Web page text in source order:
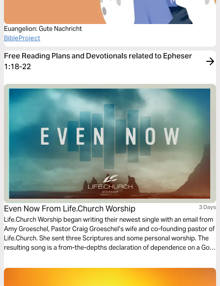
Euangelion: Gute Nachricht
BibleProject
Free Reading Plans and Devotionals related to Epheser
1:18-22
Even Now From Life.Church Worship 3 Days
Life.Church Worship began writing their newest single with an email from
Amy Groeschel, Pastor Craig Groeschel’s wife and co-founding pastor of
Life.Church. She sent three Scriptures and some personal worship. The
resulting song is a from-the-depths declaration of dependence on a God
Bible Plan will connect you to the real hope God offers, even now.